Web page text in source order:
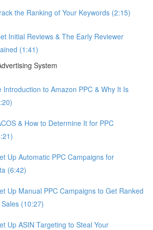
the Ranking of Your Keywords (2:15)
Initial Reviews & The Early Reviewer
(1:41)
System
Introduction to Amazon PPC & Why It Is
& How to Determine It for PPC
Up Automatic PPC Campaigns for
(6:42)
Up Manual PPC Campaigns to Get Ranked
(10:27)
Up ASIN Targeting to Steal Your